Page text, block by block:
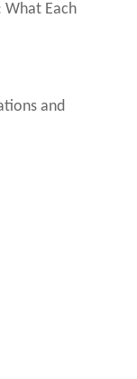
What Each
and